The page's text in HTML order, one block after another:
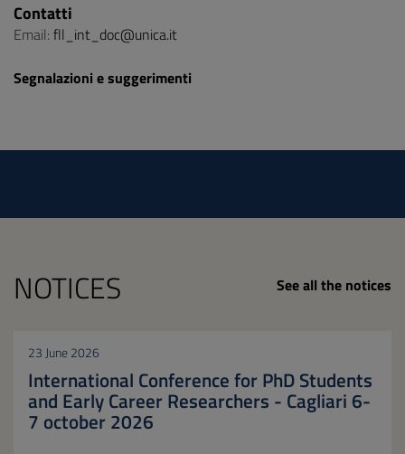
Contatti
Email: fll_int_doc@unica.it
Segnalazioni e suggerimenti
NOTICES See all the notices
23 June 2026
International Conference for PhD Students
and Early Career Researchers - Cagliari 6-
7 october 2026